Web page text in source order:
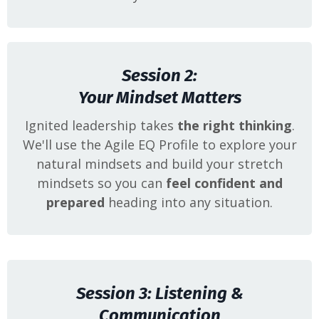
Session 2:
Your Mindset Matters
Ignited leadership takes the right thinking.
We'll use the Agile EQ Profile to explore your
natural mindsets and build your stretch
mindsets so you can feel confident and
prepared heading into any situation.
Session 3: Listening &